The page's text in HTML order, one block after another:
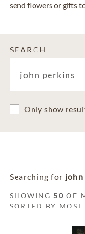
send flowers or gifts
SEARCH
Only show
Searching for john
SHOWING 50 OF
SORTED BY MOST